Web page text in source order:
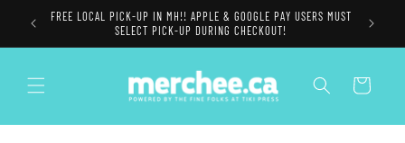
Skip to
content
FREE LOCAL PICK-UP IN MH!! APPLE & GOOGLE PAY USERS MUST
SELECT PICK-UP DURING CHECKOUT!
Cart